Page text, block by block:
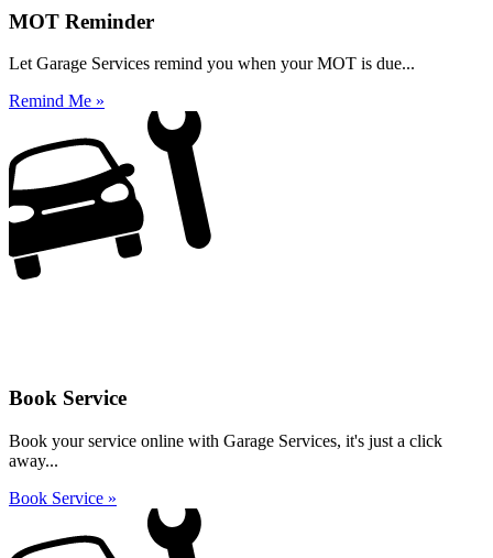
MOT Reminder
Let Garage Services remind you when your MOT is due...
Remind Me »
Book Service
Book your service online with Garage Services, it's just a click
away...
Book Service »